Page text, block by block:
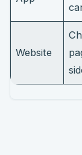
Website